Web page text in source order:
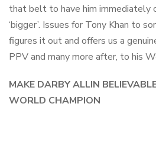
that belt to have him immediately
‘bigger’. Issues for Tony Khan to
figures it out and offers us a
PPV and many more after, to his
MAKE DARBY ALLIN
WORLD CHAMPION